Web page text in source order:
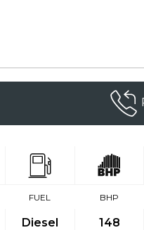
FUEL
Diesel
BHP
148